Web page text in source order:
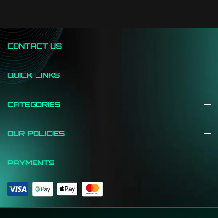
CONTACT US
QUICK LINKS
CATEGORIES
OUR POLICIES
PAYMENTS